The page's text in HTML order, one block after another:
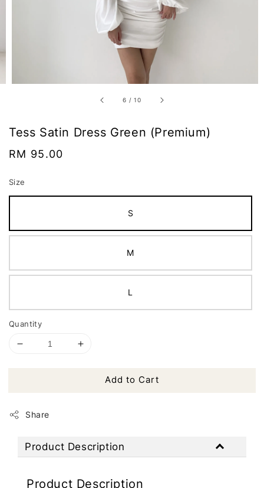
6 /10
Tess Satin Dress Green (Premium)
Regular
RM 95.00
Size
S
M
L
Quantity
Add to Cart
Share
Product Description
Product Description